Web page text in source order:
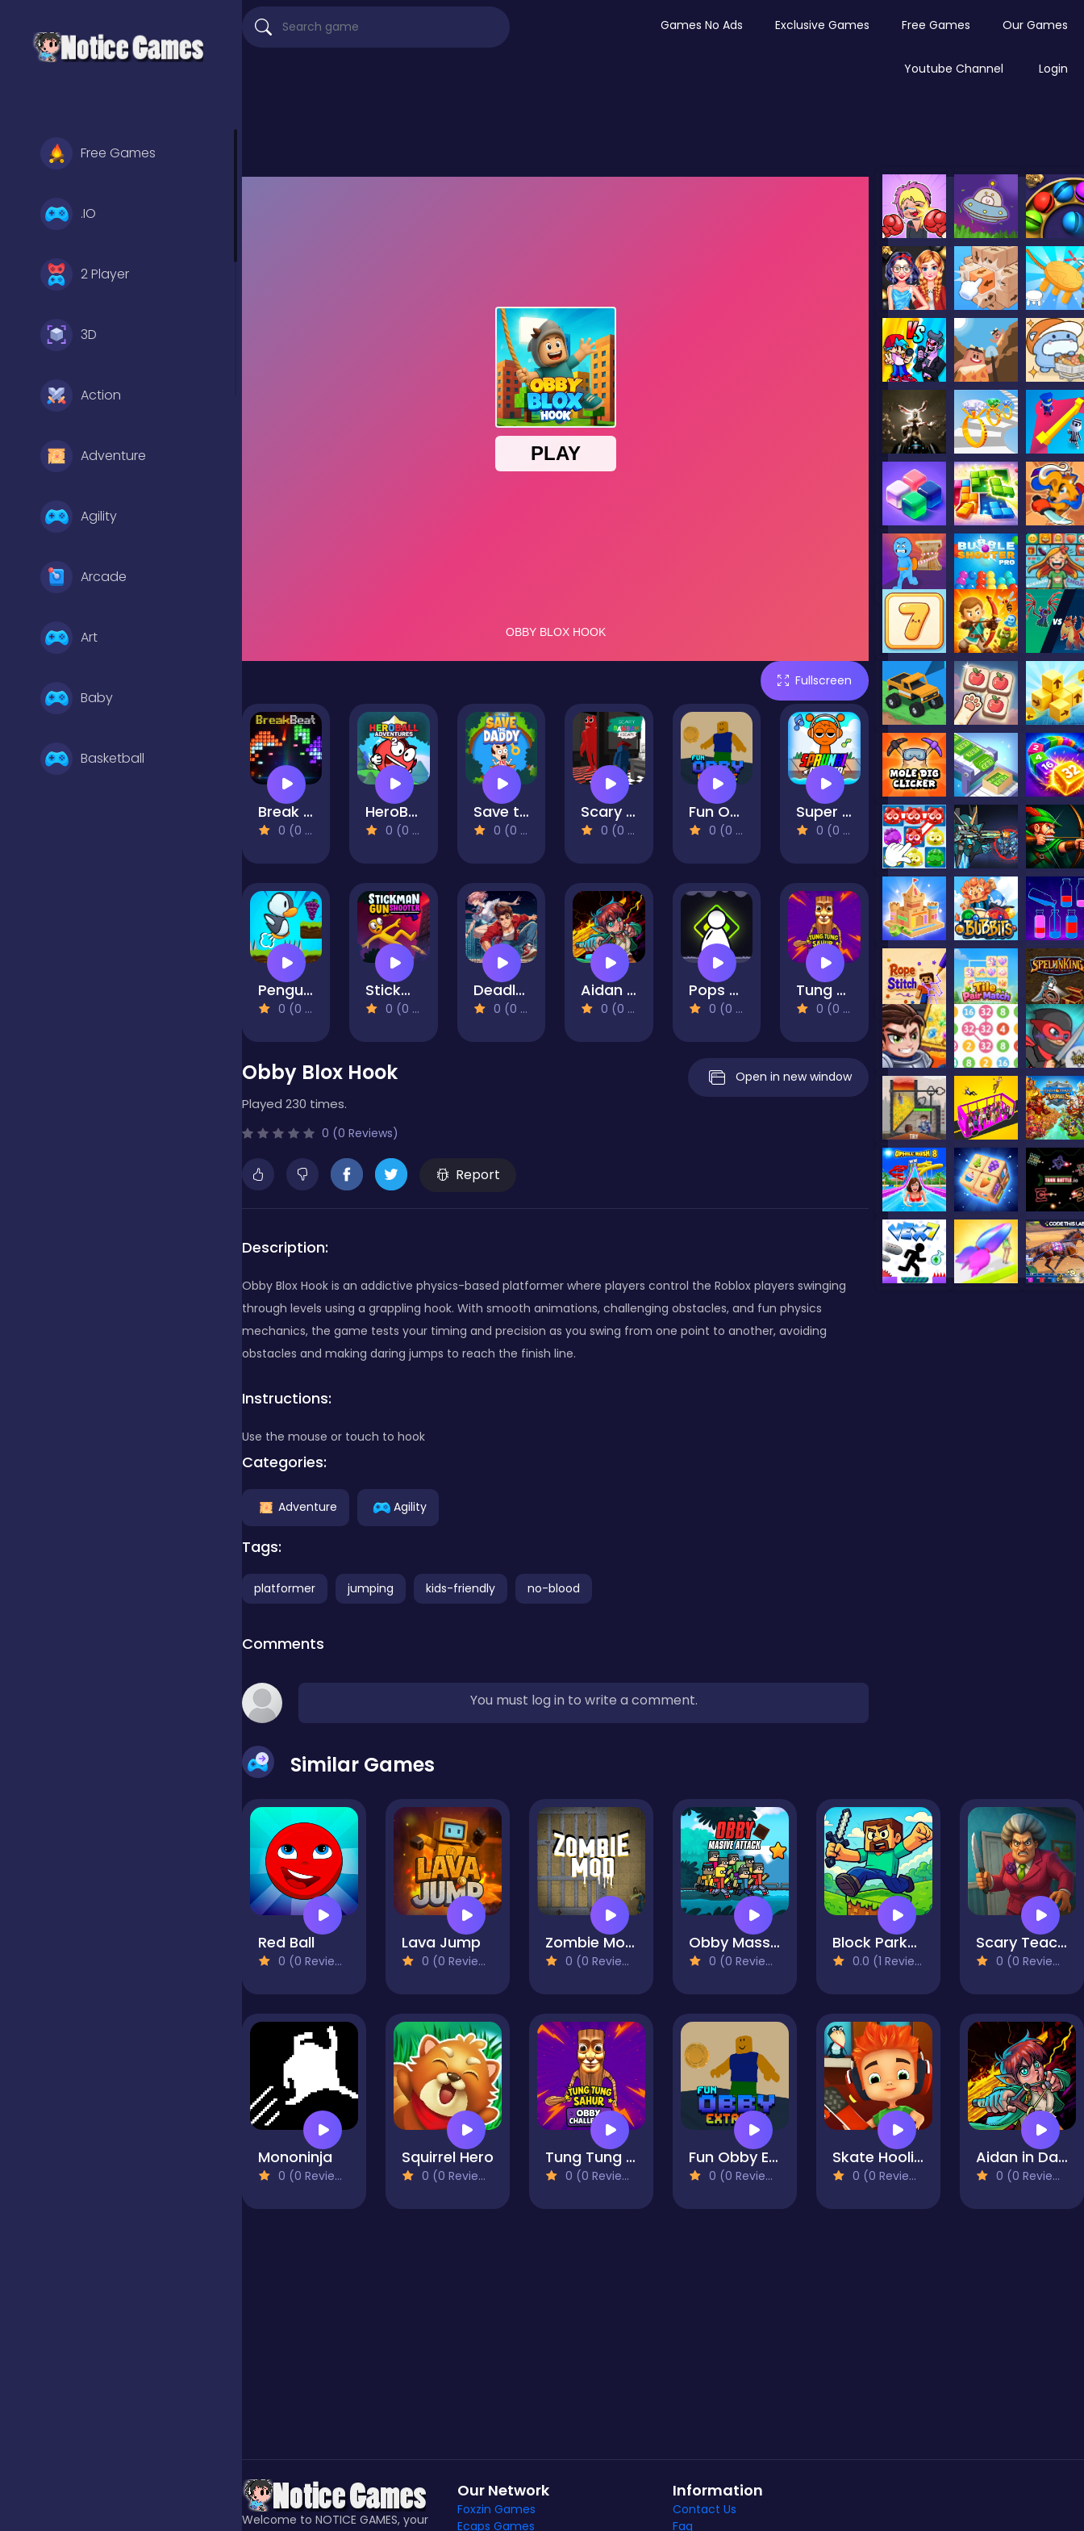
Free Games
.IO
2 Player
3D
Action
Adventure
Agility
Arcade
Art
Baby
Basketball
Games No Ads Exclusive Games Free Games Our Games
Youtube Channel Login
Fullscreen
Break Beat
0 (0 Reviews)
HeroBall Adventures 2
0 (0 Reviews)
Save the Daddy
0 (0 Reviews)
Scary BanBan Escape
0 (0 Reviews)
Fun Obby Extreme
0 (0 Reviews)
Super Sprunki Clicker
0 (0 Reviews)
Penguin Adventure
0 (0 Reviews)
Stickman Gun Shooter
0 (0 Reviews)
Deadly Parkour
0 (0 Reviews)
Aidan in Danger
0 (0 Reviews)
Pops Quest
0 (0 Reviews)
Tung Tung Sahur: Obby Challenge
0 (0 Reviews)
Obby Blox Hook
Played 230 times.
0 (0 Reviews)
Report
Open in new window
Description:
Obby Blox Hook is an addictive physics-based platformer where players control the Roblox players swinging
through levels using a grappling hook. With smooth animations, challenging obstacles, and fun physics
mechanics, the game tests your timing and precision as you swing from one point to another, avoiding
obstacles and making daring jumps to reach the finish line.
Instructions:
Use the mouse or touch to hook
Categories:
Adventure Agility
Tags:
platformer jumping kids-friendly no-blood
Comments
You must log in to write a comment.
Similar Games
Red Ball
0 (0 Reviews)
Lava Jump
0 (0 Reviews)
Zombie Mod - dead block zombie defense
0 (0 Reviews)
Obby Massive Attack
0 (0 Reviews)
Block Parkour Trials
0.0 (1 Reviews)
Scary Teacher 3D Returns
0 (0 Reviews)
Mononinja
0 (0 Reviews)
Squirrel Hero
0 (0 Reviews)
Tung Tung Sahur: Obby Challenge
0 (0 Reviews)
Fun Obby Extreme
0 (0 Reviews)
Skate Hooligans
0 (0 Reviews)
Aidan in Danger
0 (0 Reviews)
Welcome to NOTICE GAMES, your
Our Network
Foxzin Games
Ecaps Games
Information
Contact Us
Faq